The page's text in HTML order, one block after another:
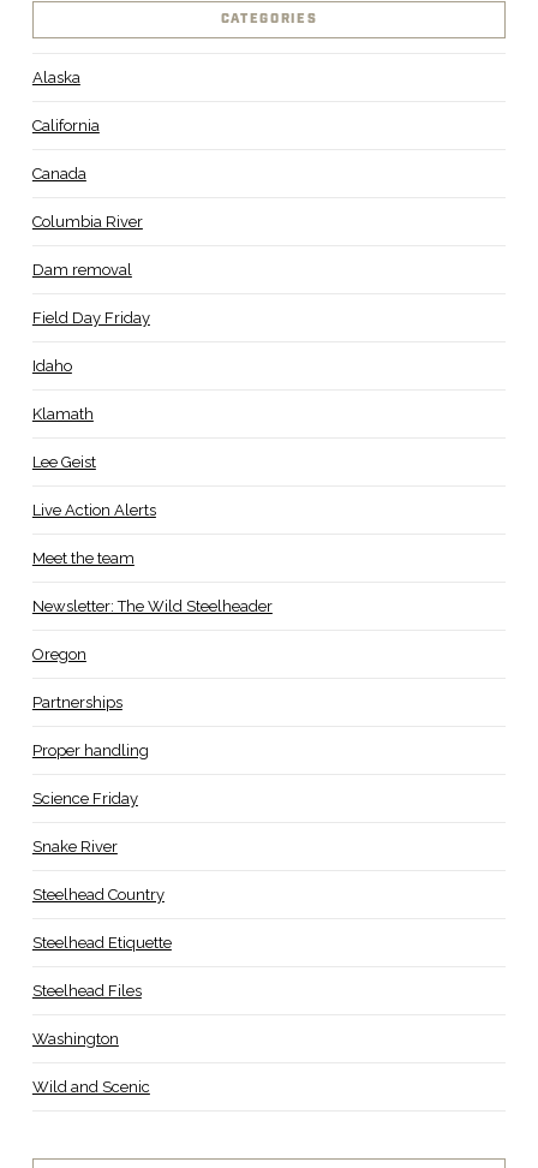
CATEGORIES
Alaska
California
Canada
Columbia River
Dam removal
Field Day Friday
Idaho
Klamath
Lee Geist
Live Action Alerts
Meet the team
Newsletter: The Wild Steelheader
Oregon
Partnerships
Proper handling
Science Friday
Snake River
Steelhead Country
Steelhead Etiquette
Steelhead Files
Washington
Wild and Scenic